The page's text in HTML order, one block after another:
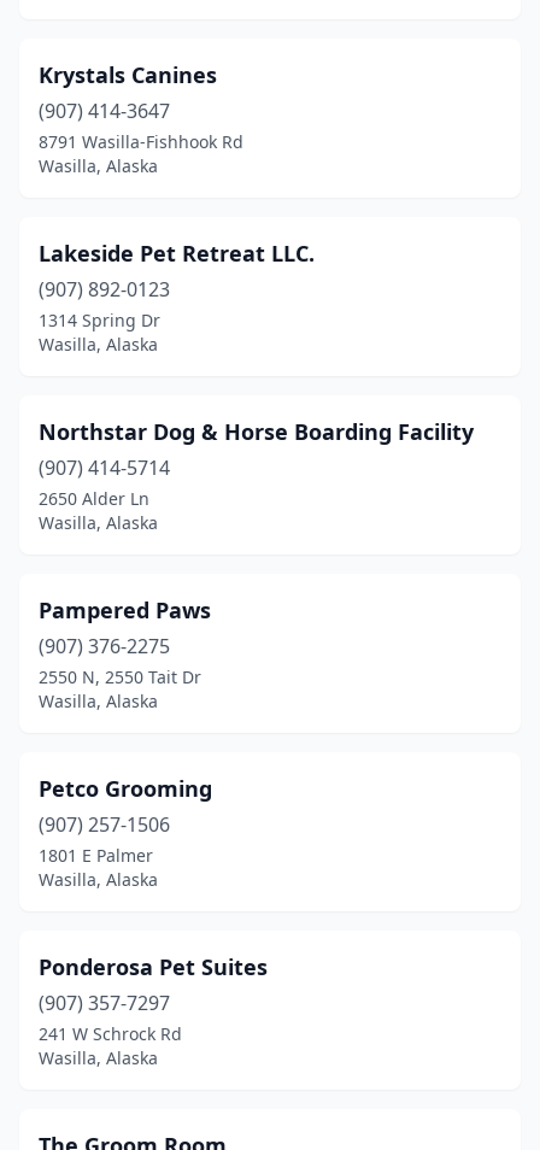
Krystals Canines
(907) 414-3647
8791 Wasilla-Fishhook Rd
Wasilla, Alaska
Lakeside Pet Retreat LLC.
(907) 892-0123
1314 Spring Dr
Wasilla, Alaska
Northstar Dog & Horse Boarding Facility
(907) 414-5714
2650 Alder Ln
Wasilla, Alaska
Pampered Paws
(907) 376-2275
2550 N, 2550 Tait Dr
Wasilla, Alaska
Petco Grooming
(907) 257-1506
1801 E Palmer
Wasilla, Alaska
Ponderosa Pet Suites
(907) 357-7297
241 W Schrock Rd
Wasilla, Alaska